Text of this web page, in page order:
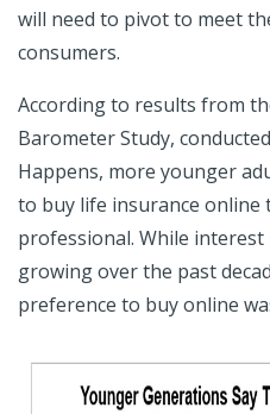
will need to pivot to meet
consumers.
According to results from
Barometer Study,
Happens, more younger
to buy life insurance online
professional. While
growing over the past
preference to buy online